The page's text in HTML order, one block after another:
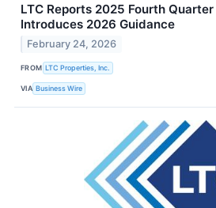
LTC Reports 2025 Fourth
Introduces 2026 Guidance
February 24, 2026
FROM LTC Properties, Inc.
VIA Business Wire